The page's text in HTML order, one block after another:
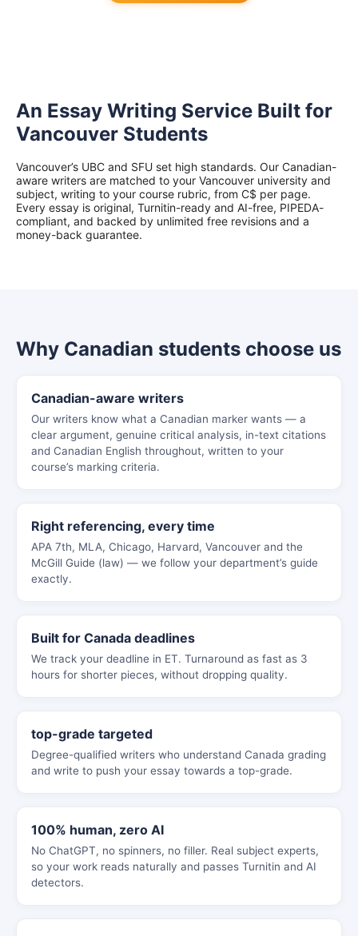
An Essay Writing Service Built for
Vancouver Students
Vancouver’s UBC and SFU set high standards. Our Canadian-
aware writers are matched to your Vancouver university and
subject, writing to your course rubric, from C$ per page.
Every essay is original, Turnitin-ready and AI-free, PIPEDA-
compliant, and backed by unlimited free revisions and a
money-back guarantee.
Why Canadian students choose us
Canadian-aware writers
Our writers know what a Canadian marker wants — a
clear argument, genuine critical analysis, in-text citations
and Canadian English throughout, written to your
course’s marking criteria.
Right referencing, every time
APA 7th, MLA, Chicago, Harvard, Vancouver and the
McGill Guide (law) — we follow your department’s guide
exactly.
Built for Canada deadlines
We track your deadline in ET. Turnaround as fast as 3
hours for shorter pieces, without dropping quality.
top-grade targeted
Degree-qualified writers who understand Canada grading
and write to push your essay towards a top-grade.
100% human, zero AI
No ChatGPT, no spinners, no filler. Real subject experts,
so your work reads naturally and passes Turnitin and AI
detectors.